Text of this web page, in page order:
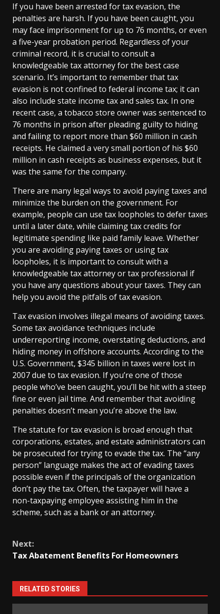
If you have been arrested for tax evasion, the
penalties are harsh. If you have been caught, you
may face imprisonment for up to 76 months, or even
a five-year probation period. Regardless of your
criminal record, it is crucial to consult a
knowledgeable tax attorney for the best case
scenario. It’s important to remember that tax
evasion is not confined to federal income tax; it can
also include state income tax and sales tax. In one
recent case, a tobacco store owner was sentenced to
76 months in prison after pleading guilty to hiding
and failing to report more than $60 million in cash
receipts. He claimed a very small portion of his $60
million in cash receipts as business expenses, but it
was the same for the company.
There are many legal ways to avoid paying taxes and
minimize the burden on the government. For
example, people can use tax loopholes to defer taxes
until a later date, while claiming tax credits for
legitimate spending like paid family leave. Whether
you are avoiding paying taxes or using tax
loopholes, it is important to consult with a
knowledgeable tax attorney or tax professional if
you have any questions about your taxes. They can
help you avoid the pitfalls of tax evasion.
Tax evasion involves illegal means of avoiding taxes.
Some tax avoidance techniques include
underreporting income, overstating deductions, and
hiding money in offshore accounts. According to the
U.S. Government, $345 billion in taxes were lost in
2007 due to tax evasion. If you’re one of those
people who’ve been caught, you’ll be hit with a steep
fine or even jail time. And remember that avoiding
penalties doesn’t mean you’re above the law.
The statute for tax evasion is broad enough that
corporations, estates, and estate administrators can
be prosecuted for trying to evade the tax. The “any
person” language makes the act of evading taxes
possible even if the principals of the organization
don’t pay the tax. Often, the taxpayer will have a
non-taxpaying employee assisting him in the
scheme, such as a bank or an attorney.
Continue
Reading
Next:
Tax Abatement Benefits For Homeowners
RELATED STORIES